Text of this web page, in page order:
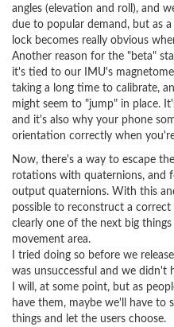
angles (elevation and roll), and
due to popular demand, but as
lock becomes really obvious
Another reason for the "beta"
it's tied to our IMU's
taking a long time to calibrate,
might seem to "jump" in place.
and it's also why your phone
orientation correctly when
Now, there's a way to escape
rotations with quaternions, and
output quaternions. With this
possible to reconstruct a
clearly one of the next big
movement area.
I tried doing so before we
was unsuccessful and we didn't
I will, at some point, but as
have them, maybe we'll have
things and let the users choose.